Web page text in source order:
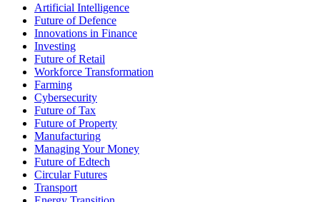
Artificial Intelligence
Future of Defence
Innovations in Finance
Investing
Future of Retail
Workforce Transformation
Farming
Cybersecurity
Future of Tax
Future of Property
Manufacturing
Managing Your Money
Future of Edtech
Circular Futures
Transport